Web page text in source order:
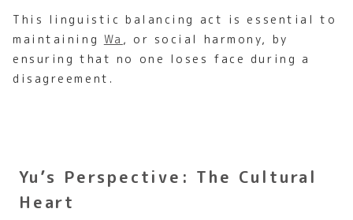
This linguistic balancing act is essential to
maintaining Wa , or social harmony, by
ensuring that no one loses face during a
disagreement.
Yu’s Perspective: The Cultural
Heart